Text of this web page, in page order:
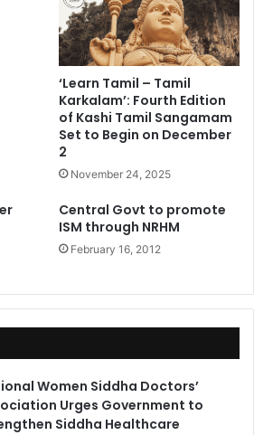
‘Learn Tamil – Tamil
Karkalam’: Fourth Edition
of Kashi Tamil Sangamam
Set to Begin on December
2
November 24, 2025
Central Govt to promote
ISM through NRHM
February 16, 2012
Women Siddha Doctors’
Urges Government to
Siddha Healthcare